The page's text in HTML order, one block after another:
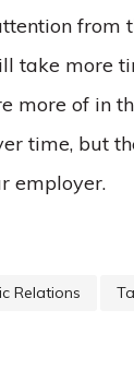
from
take more
more of in
time, but
employer.
Relations